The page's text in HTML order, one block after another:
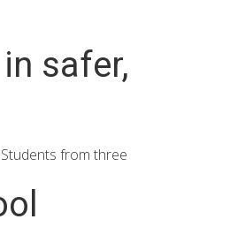
safer,
from three